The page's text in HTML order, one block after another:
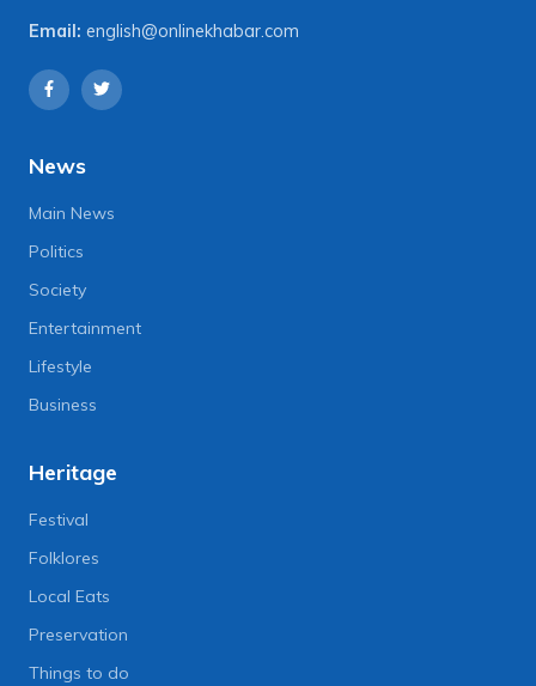
Email: english@onlinekhabar.com
News
Main News
Politics
Society
Entertainment
Lifestyle
Business
Heritage
Festival
Folklores
Local Eats
Preservation
Things to do